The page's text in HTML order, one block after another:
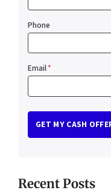
Phone
Email*
Recent Posts